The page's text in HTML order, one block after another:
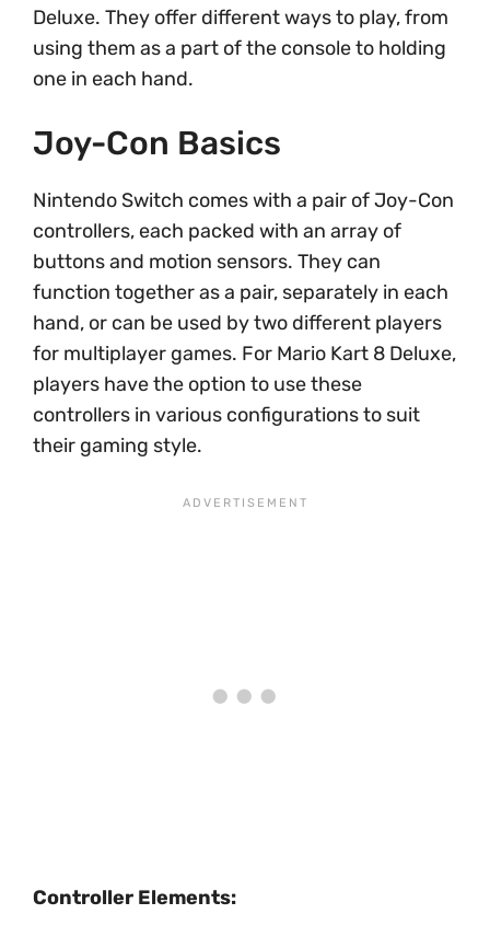
Deluxe. They offer different ways to play, from
using them as a part of the console to holding
one in each hand.
Joy-Con Basics
Nintendo Switch comes with a pair of Joy-Con
controllers, each packed with an array of
buttons and motion sensors. They can
function together as a pair, separately in each
hand, or can be used by two different players
for multiplayer games. For Mario Kart 8 Deluxe,
players have the option to use these
controllers in various configurations to suit
their gaming style.
Controller Elements: